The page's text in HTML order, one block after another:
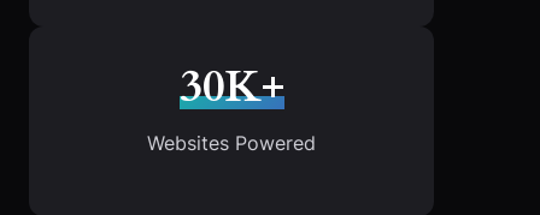
30K+
Websites Powered